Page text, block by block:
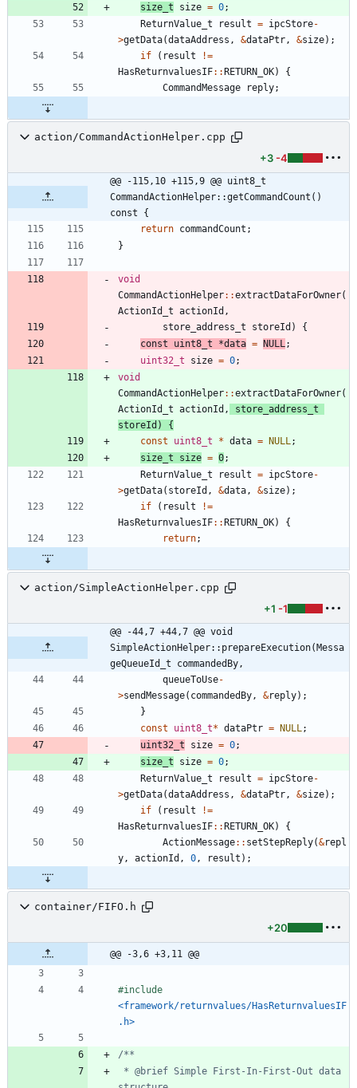
size_t
size = 0;
ReturnValue_t
result = ipcStore-
>getData(dataAddress , &dataPtr , &size) ;
if
( result !=
HasReturnvaluesIF: :RETURN_OK)
{
CommandMessage
reply;
action/CommandActionHelper.cpp
+3 -4
@@ -115,10 +115,9 @@ uint8_t
CommandActionHelper::getCommandCount()
const {
return commandCount ;
}
void
CommandActionHelper: :extractDataForOwner(
ActionId_t actionId ,
store_address_t
storeId )
{
const
uint8_t *data = NULL ;
uint32_t
size = 0;
void
CommandActionHelper: :extractDataForOwner(
ActionId_t actionId ,
store_address_t
storeId )
{
const
uint8_t * data = NULL ;
size_t
size = 0;
ReturnValue_t
result = ipcStore-
>getData( storeId , &data , &size) ;
if
( result !=
HasReturnvaluesIF: :RETURN_OK)
{
return;
action/SimpleActionHelper.cpp
+1 -1
@@ -44,7 +44,7 @@ void
SimpleActionHelper::prepareExecution(Messa
geQueueId_t commandedBy,
queueToUse-
>sendMessage( commandedBy , &reply) ;
}
const
uint8_t* dataPtr = NULL ;
uint32_t
size = 0;
size_t
size = 0;
ReturnValue_t
result = ipcStore-
>getData(dataAddress , &dataPtr , &size) ;
if
( result !=
HasReturnvaluesIF: :RETURN_OK)
{
ActionMessage: : setStepReply(&repl
y , actionId , 0 , result ) ;
container/FIFO.h
+20
@@ -3,6 +3,11 @@
#include
<framework/returnvalues/HasReturnvaluesIF
.h>